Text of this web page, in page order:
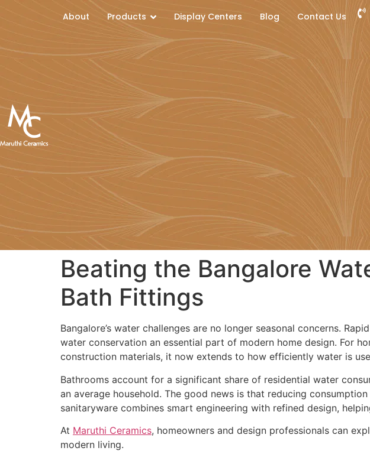
About Products Display Centers Blog Contact Us
Beating the Bangalore
Bath Fittings
Bangalore’s water challenges are no longer seasonal concerns.
water conservation an essential part of modern home design. For
construction materials, it now extends to how efficiently water is
Bathrooms account for a significant share of residential water
an average household. The good news is that reducing
sanitaryware combines smart engineering with refined design,
At Maruthi Ceramics, homeowners and design professionals can
modern living.